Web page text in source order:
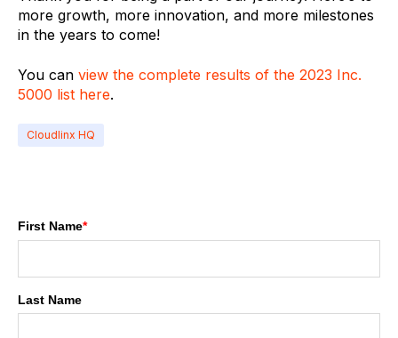
more growth, more innovation, and more milestones
in the years to come!
You can view the complete results of the 2023 Inc.
5000 list here.
Cloudlinx HQ
First Name*
Last Name